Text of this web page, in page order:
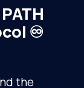
♾️
the